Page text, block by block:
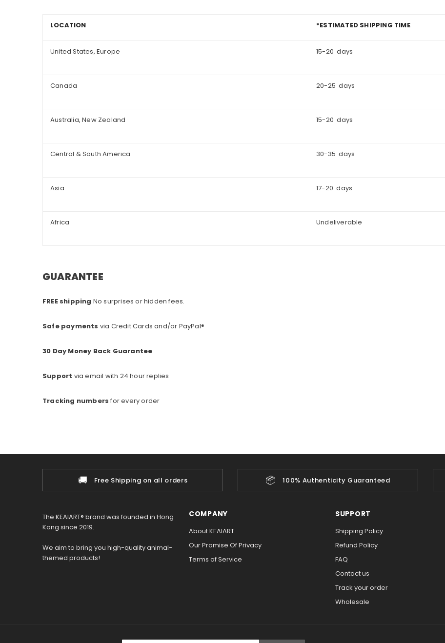
LOCATION *ESTIMATED SHIPPING TIME
United States, Europe 15-20 days
Canada 20-25 days
Australia, New Zealand 15-20 days
Central & South America 30-35 days
Asia 17-20 days
Africa Undeliverable
GUARANTEE
FREE shipping No surprises or hidden fees.
Safe payments via Credit Cards and/or PayPal®
30 Day Money Back Guarantee
Support via email with 24 hour replies
Tracking numbers for every order
🚚 Free Shipping on all orders 📦 100% Authenticity Guaranteed
The KEAIART® brand was founded in Hong
Kong since 2019.
We aim to bring you high-quality animal-
themed products!
COMPANY
About KEAIART
Our Promise Of Privacy
Terms of Service
SUPPORT
Shipping Policy
Refund Policy
FAQ
Contact us
Track your order
Wholesale